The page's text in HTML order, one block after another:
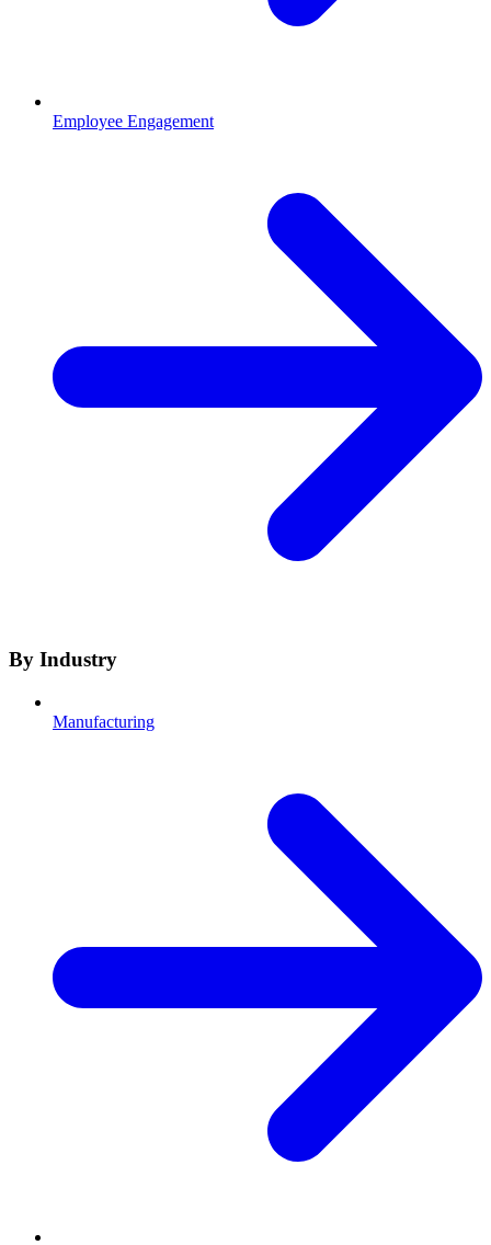
Employee Engagement
By Industry
Manufacturing